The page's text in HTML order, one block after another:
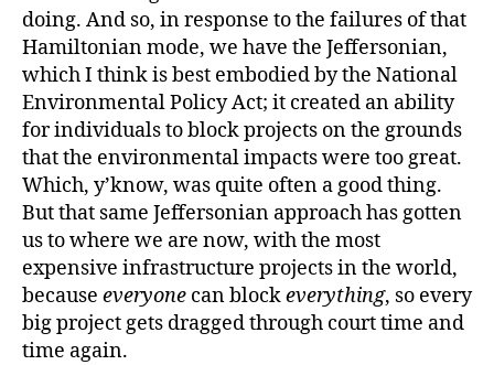
doing. And so, in response to the failures of that
Hamiltonian mode, we have the Jeffersonian,
which I think is best embodied by the National
Environmental Policy Act; it created an ability
for individuals to block projects on the grounds
that the environmental impacts were too great.
Which, y’know, was quite often a good thing.
But that same Jeffersonian approach has gotten
us to where we are now, with the most
expensive infrastructure projects in the world,
because everyone can blockeverything, so every
big project gets dragged through court time and
time again.